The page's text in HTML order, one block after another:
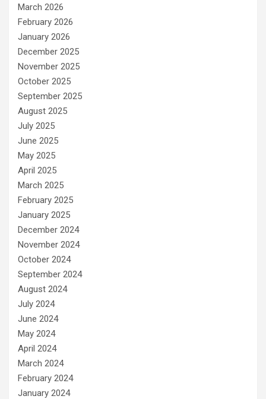
March 2026
February 2026
January 2026
December 2025
November 2025
October 2025
September 2025
August 2025
July 2025
June 2025
May 2025
April 2025
March 2025
February 2025
January 2025
December 2024
November 2024
October 2024
September 2024
August 2024
July 2024
June 2024
May 2024
April 2024
March 2024
February 2024
January 2024